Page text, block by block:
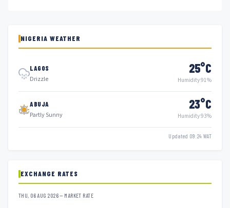
NIGERIA WEATHER
LAGOS
Drizzle
25°C
Humidity 91%
ABUJA
Partly Sunny
23°C
Humidity 93%
Updated 09:24 WAT
EXCHANGE RATES
THU, 06 AUG 2026 — MARKET RATE